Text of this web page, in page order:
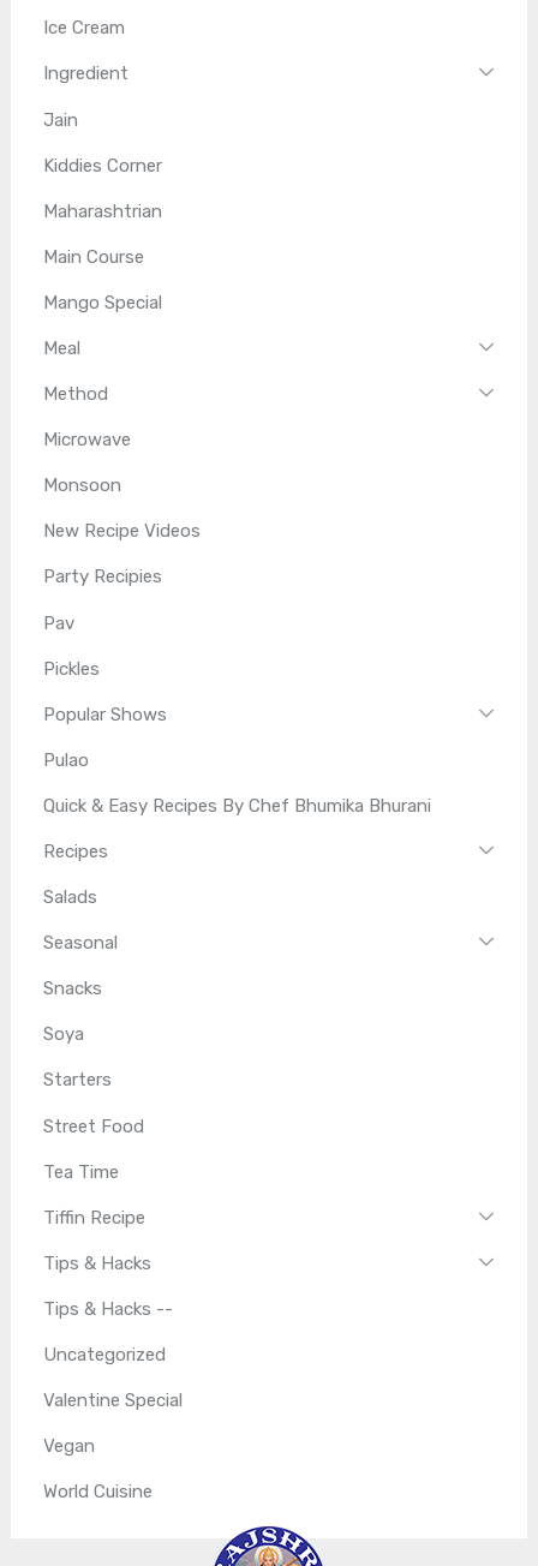
Ice Cream
Ingredient
Jain
Kiddies Corner
Maharashtrian
Main Course
Mango Special
Meal
Method
Microwave
Monsoon
New Recipe Videos
Party Recipies
Pav
Pickles
Popular Shows
Pulao
Quick & Easy Recipes By Chef Bhumika Bhurani
Recipes
Salads
Seasonal
Snacks
Soya
Starters
Street Food
Tea Time
Tiffin Recipe
Tips & Hacks
Tips & Hacks --
Uncategorized
Valentine Special
Vegan
World Cuisine